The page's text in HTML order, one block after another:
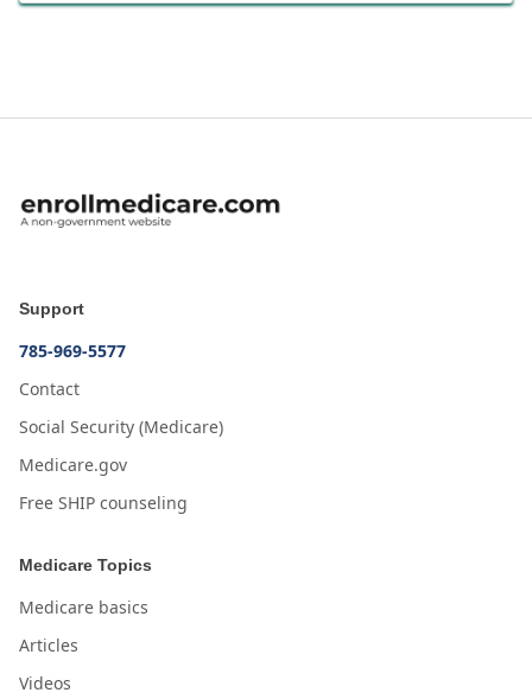
Support
785-969-5577
Contact
Social Security (Medicare)
Medicare.gov
Free SHIP counseling
Medicare Topics
Medicare basics
Articles
Videos